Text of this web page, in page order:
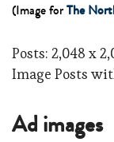
(Image forThe
Posts: 2,048 x
Image Posts
Ad images